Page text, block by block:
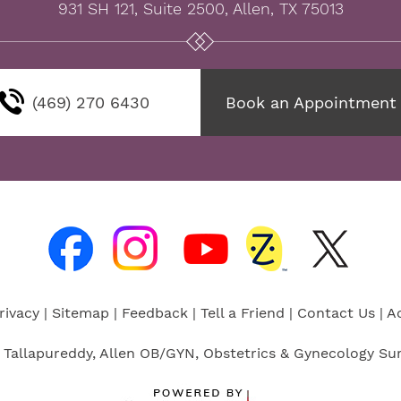
931 SH 121, Suite 2500, Allen, TX 75013
(469) 270 6430 Book an Appointment
| Sitemap | Feedback| Tell a Friend | Contact Us|
Allen OB/GYN, Obstetrics & Gynecology